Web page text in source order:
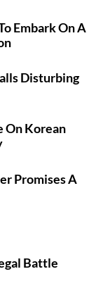
Embark On A
Disturbing
On Korean
Promises A
Battle